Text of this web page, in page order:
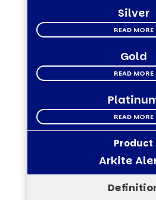
Silver
READ MORE
Gold
READ MORE
READ MORE
Arkite